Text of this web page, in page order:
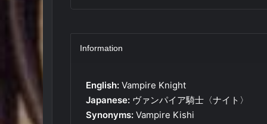
Information
English: Vampire Knight
Japanese: ヴァンパイア騎士〈ナイト〉
Synonyms: Vampire Kishi